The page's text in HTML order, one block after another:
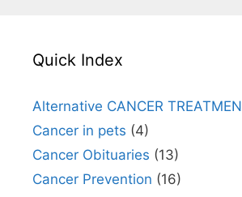
Quick Index
Alternative CANCER
Cancer in pets (4)
Cancer Obituaries (13)
Cancer Prevention (16)